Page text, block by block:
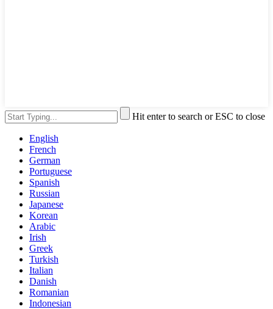
Hit enter to search or ESC to close
English
French
German
Portuguese
Spanish
Russian
Japanese
Korean
Arabic
Irish
Greek
Turkish
Italian
Danish
Romanian
Indonesian